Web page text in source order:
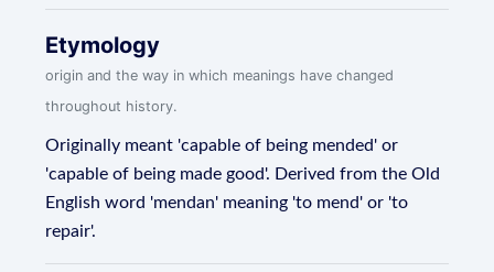
Etymology
origin and the way in which meanings have changed
throughout history.
Originally meant 'capable of being mended' or
'capable of being made good'. Derived from the Old
English word 'mendan' meaning 'to mend' or 'to
repair'.